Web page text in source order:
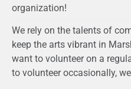
organization!
We rely on the talents of
keep the arts vibrant in
want to volunteer on a
to volunteer occasionally,